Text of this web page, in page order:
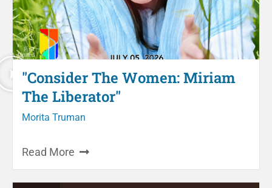
"Consider The Women: Miriam
The Liberator"
Morita Truman
Read More